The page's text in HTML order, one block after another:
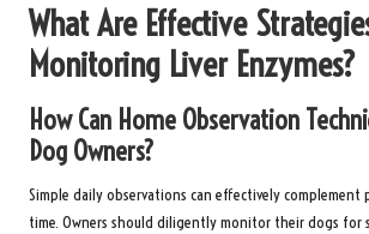
What Are Effective
Monitoring Liver Enzymes?
How Can Home Observation
Dog Owners?
Simple daily observations can effectively complement
time. Owners should diligently monitor their dogs